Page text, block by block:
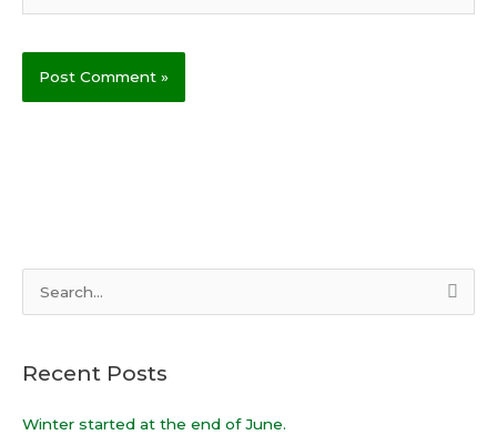
r
c
Recent Posts
Winter started at the end of June.